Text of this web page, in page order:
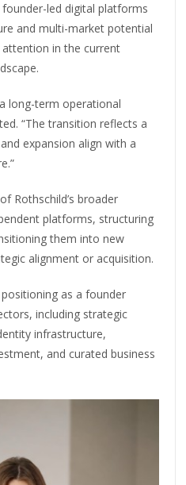
led digital platforms
and multi-market potential
in the current
long-term operational
“The transition reflects a
expansion align with a
Rothschild’s broader
platforms, structuring
them into new
alignment or acquisition.
as a founder
including strategic
infrastructure,
and curated business